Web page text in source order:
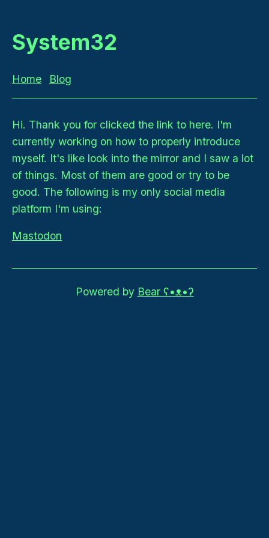
System32
Home Blog
Hi. Thank you for clicked the link to here. I'm
currently working on how to properly introduce
myself. It's like look into the mirror and I saw a lot
of things. Most of them are good or try to be
good. The following is my only social media
platform I'm using:
Mastodon
Powered by Bear ʕ•ᴥ•ʔ